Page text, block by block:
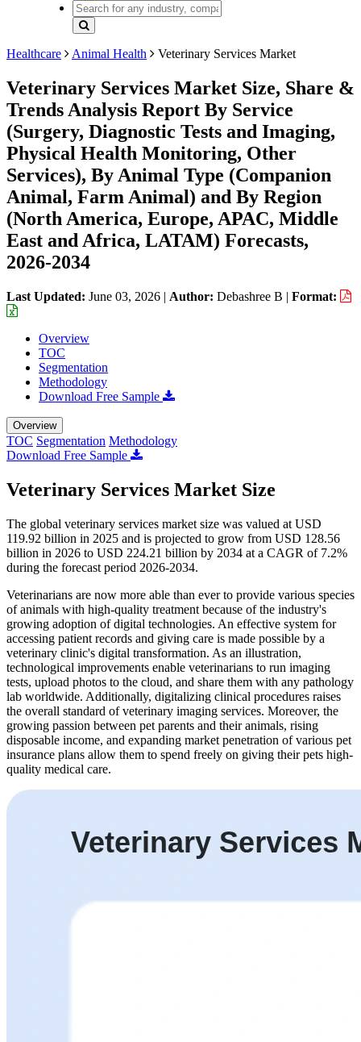
Healthcare Animal Health Veterinary Services Market
Veterinary Services Market Size, Share &
Trends Analysis Report By Service
(Surgery, Diagnostic Tests and Imaging,
Physical Health Monitoring, Other
Services), By Animal Type (Companion
Animal, Farm Animal) and By Region
(North America, Europe, APAC, Middle
East and Africa, LATAM) Forecasts,
2026-2034
Last Updated: June 03, 2026 | Author: Debashree B | Format:
Overview
TOC
Segmentation
Methodology
Download Free Sample
Overview
TOC Segmentation Methodology
Download Free Sample
Veterinary Services Market Size
The global veterinary services market size was valued at USD
119.92 billion in 2025 and is projected to grow from USD 128.56
billion in 2026 to USD 224.21 billion by 2034 at a CAGR of 7.2%
during the forecast period 2026-2034.
Veterinarians are now more able than ever to provide various species
of animals with high-quality treatment because of the industry's
growing adoption of digital technologies. An effective system for
accessing patient records and giving care is made possible by a
veterinary clinic's digital transformation. As an illustration,
technological improvements enable veterinarians to run imaging
tests, upload photos to the cloud, and share them with any pathology
lab worldwide. Additionally, digitalizing clinical procedures raises
the overall standard of veterinary imaging services. Moreover, the
growing passion between pet parents and their animals, rising
disposable income, and expanding market penetration of various pet
insurance plans allow them to spend freely on giving their pets high-
quality medical care.